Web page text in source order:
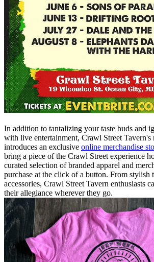
In addition to tantalizing your taste buds and
with live entertainment, Crawl Street Tavern's
introduces an exclusive online merchandise
bring a piece of the Crawl Street experience
curated selection of branded apparel and
purchase at the click of a button. From stylish
accessories, Crawl Street Tavern enthusiasts
their allegiance wherever they go.